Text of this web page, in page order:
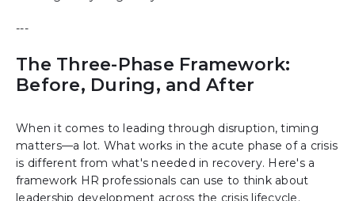
---
The Three-Phase Framework:
Before, During, and After
When it comes to leading through disruption, timing
matters—a lot. What works in the acute phase of a crisis
is different from what's needed in recovery. Here's a
framework HR professionals can use to think about
leadership development across the crisis lifecycle.